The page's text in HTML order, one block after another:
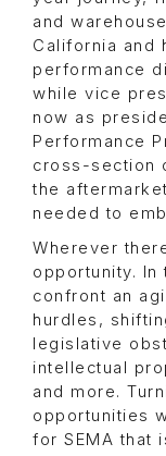
and
California and
performance
while vice
now as
Performance
cross-section
the
needed to
Wherever
opportunity. In
confront an
hurdles,
legislative
intellectual
and more.
opportunities
for SEMA that